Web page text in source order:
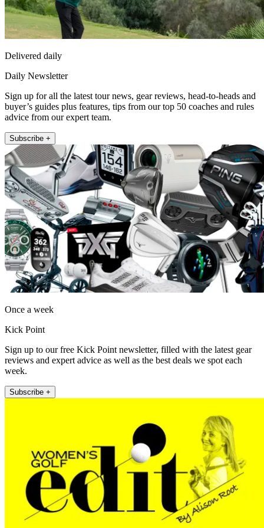
Delivered daily
Daily Newsletter
Sign up for all the latest tour news, gear reviews, head-to-heads and
buyer’s guides plus features, tips from our top 50 coaches and rules
advice from our expert team.
Subscribe +
Once a week
Kick Point
Sign up to our free Kick Point newsletter, filled with the latest gear
reviews and expert advice as well as the best deals we spot each
week.
Subscribe +